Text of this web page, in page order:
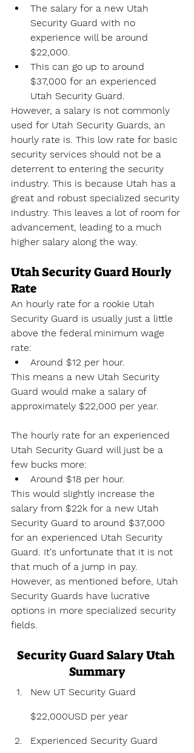
The salary for a new Utah
Security Guard with no
experience will be around
$22,000.
This can go up to around
$37,000 for an experienced
Utah Security Guard.
However, a salary is not commonly
used for Utah Security Guards, an
hourly rate is. This low rate for basic
security services should not be a
deterrent to entering the security
industry. This is because Utah has a
great and robust specialized security
industry. This leaves a lot of room for
advancement, leading to a much
higher salary along the way.
Utah Security Guard Hourly
Rate
An hourly rate for a rookie Utah
Security Guard is usually just a little
above the federal minimum wage
rate:
Around $12 per hour.
This means a new Utah Security
Guard would make a salary of
approximately $22,000 per year.
The hourly rate for an experienced
Utah Security Guard will just be a
few bucks more:
Around $18 per hour.
This would slightly increase the
salary from $22k for a new Utah
Security Guard to around $37,000
for an experienced Utah Security
Guard. It's unfortunate that it is not
that much of a jump in pay.
However, as mentioned before, Utah
Security Guards have lucrative
options in more specialized security
fields.
Security Guard Salary Utah
Summary
New UT Security Guard
$22,000USD per year
Experienced Security Guard